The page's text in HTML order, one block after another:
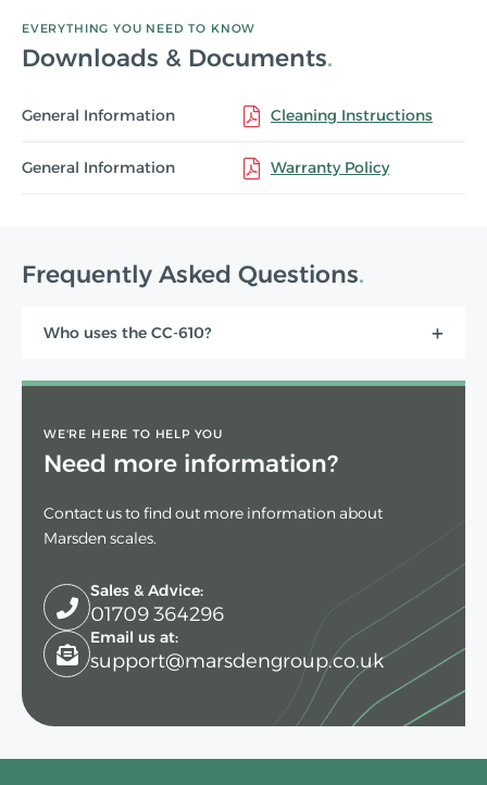
EVERYTHING YOU NEED TO KNOW
Downloads & Documents
General Information Cleaning Instructions
General Information Warranty Policy
Frequently Asked Questions
Who uses the CC-610?
WE'RE HERE TO HELP YOU
Need more information?
Contact us to find out more information about
Marsden scales.
Sales & Advice:
01709 364296
Email us at:
support@marsdengroup.co.uk